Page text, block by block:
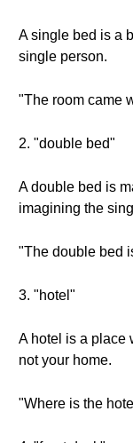
A single bed is a
single person.
"The room came
2. "double bed"
A double bed is
imagining the
"The double bed
3. "hotel"
A hotel is a place
not your home.
"Where is the